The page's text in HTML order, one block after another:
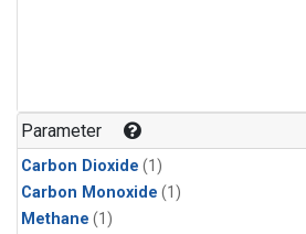
Parameter
Carbon Dioxide (1)
Carbon Monoxide (1)
Methane (1)